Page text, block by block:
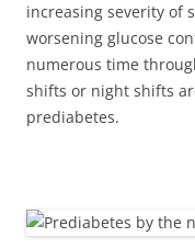
increasing severity of
worsening glucose
numerous time
shifts or night shifts
prediabetes.